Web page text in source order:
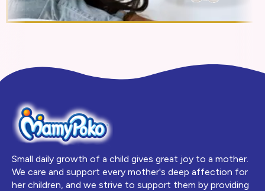
Small daily growth of a child gives great joy to a mother.
We care and support every mother's deep affection for
her children, and we strive to support them by providing